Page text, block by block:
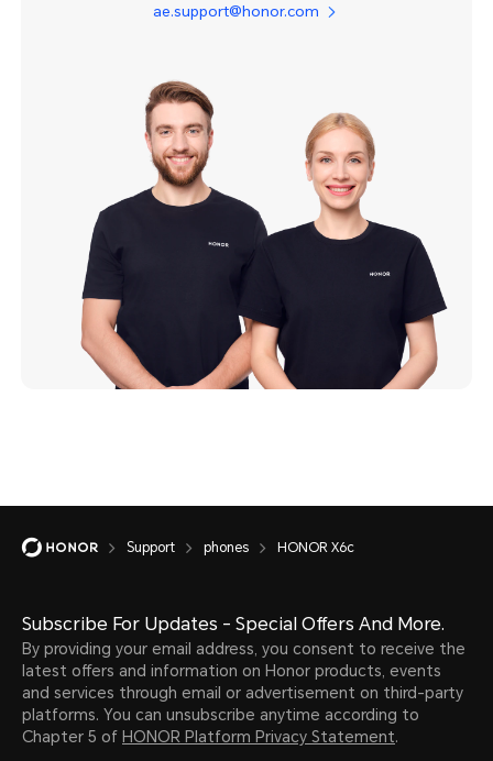
ae.support@honor.com
Support phones HONOR X6c
Subscribe For Updates - Special Offers And More.
By providing your email address, you consent to receive the
latest offers and information on Honor products, events
and services through email or advertisement on third-party
platforms. You can unsubscribe anytime according to
Chapter 5 of HONOR Platform Privacy Statement.